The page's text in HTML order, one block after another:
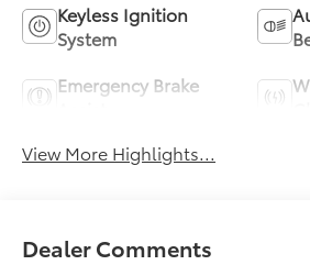
Keyless Ignition
System
Emergency Brake
View More Highlights...
Dealer Comments